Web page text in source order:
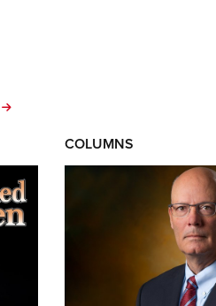
MORE INTERESTS
COLUMNS